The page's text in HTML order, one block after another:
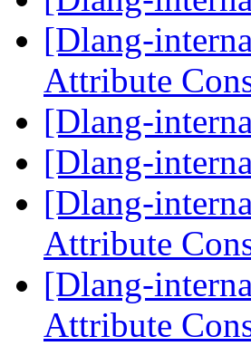
[Dlang-
Attribute
[Dlang-
[Dlang-
[Dlang-
Attribute
[Dlang-
Attribute